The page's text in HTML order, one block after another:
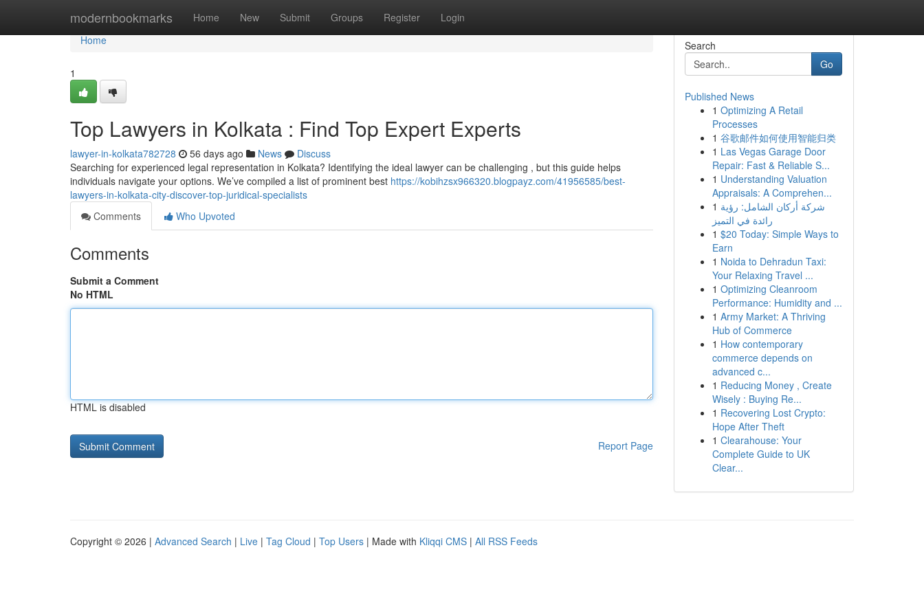
modernbookmarks Home New Submit Groups Register Login
Home
Home
1
Top Lawyers in Kolkata : Find Top Expert Experts
lawyer-in-kolkata782728 56 days ago News
Discuss
Searching for experienced legal representation in Kolkata? Identifying the ideal lawyer can be challenging , but this guide helps
individuals navigate your options. We’ve compiled a list of prominent best https://kobihzsx966320.blogpayz.com/41956585/best-
lawyers-in-kolkata-city-discover-top-juridical-specialists
Comments
Who Upvoted
Comments
Submit a Comment
No HTML
HTML is disabled
Report Page
Search
Go
Published News
1 Optimizing A Retail
Processes
1 谷歌邮件如何使用智能归类
1 Las Vegas Garage Door
Repair: Fast & Reliable S...
1 Understanding Valuation
Appraisals: A Comprehen...
1 شركة أركان الشامل: رؤية
رائدة في التميز
1 $20 Today: Simple Ways to
Earn
1 Noida to Dehradun Taxi:
Your Relaxing Travel ...
1 Optimizing Cleanroom
Performance: Humidity and ...
1 Army Market: A Thriving
Hub of Commerce
1 How contemporary
commerce depends on
advanced c...
1 Reducing Money , Create
Wisely : Buying Re...
1 Recovering Lost Crypto:
Hope After Theft
1 Clearahouse: Your
Complete Guide to UK
Clear...
Copyright © 2026 | Advanced Search | Live | Tag Cloud | Top Users | Made with Kliqqi CMS | All RSS Feeds